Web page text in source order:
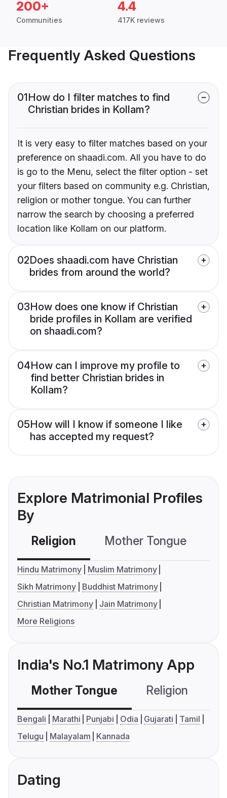
200+
Communities
4.4
417K reviews
Frequently Asked Questions
01How do I filter matches to find
Christian brides in Kollam?
It is very easy to filter matches based on your
preference on shaadi.com. All you have to do
is go to the Menu, select the filter option - set
your filters based on community e.g. Christian,
religion or mother tongue. You can further
narrow the search by choosing a preferred
location like Kollam on our platform.
02Does shaadi.com have Christian
brides from around the world?
03How does one know if Christian
bride profiles in Kollam are verified
on shaadi.com?
04How can I improve my profile to
find better Christian brides in
Kollam?
05How will I know if someone I like
has accepted my request?
Explore Matrimonial Profiles
By
Religion Mother Tongue
Hindu Matrimony
Muslim Matrimony
Sikh Matrimony
Buddhist Matrimony
Christian Matrimony
Jain Matrimony
More Religions
India's No.1 Matrimony App
Mother Tongue Religion
Bengali Marathi Punjabi Odia Gujarati
Tamil
Telugu
Malayalam Kannada
Dating